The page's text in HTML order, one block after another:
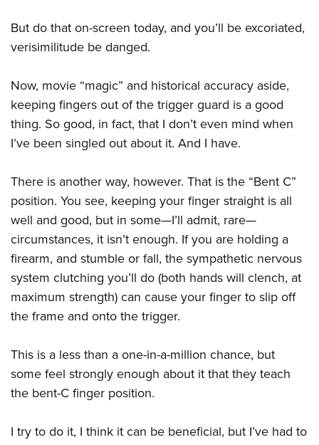
Youth Wildlife Art Contest
Home Air Gun Program
NRA Family
Eddie Eagle GunSafe® Program
NRA Gun Safety Rules
National Youth Shooting Sports Cooperative Program
Request for Eagle Scout Certificate
But do that on-screen today, and you’ll be excoriated,
verisimilitude be danged.
Now, movie “magic” and historical accuracy aside,
keeping fingers out of the trigger guard is a good
thing. So good, in fact, that I don’t even mind when
I’ve been singled out about it. And I have.
There is another way, however. That is the “Bent C”
position. You see, keeping your finger straight is all
well and good, but in some—I’ll admit, rare—
circumstances, it isn’t enough. If you are holding a
firearm, and stumble or fall, the sympathetic nervous
system clutching you’ll do (both hands will clench, at
maximum strength) can cause your finger to slip off
the frame and onto the trigger.
This is a less than a one-in-a-million chance, but
some feel strongly enough about it that they teach
the bent-C finger position.
I try to do it, I think it can be beneficial, but I’ve had to